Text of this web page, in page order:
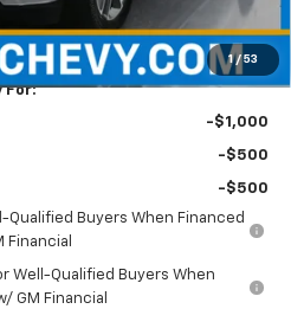
1 / 53
$56,560
For:
-$1,000
-$500
-$500
Qualified Buyers When Financed
Financial
Well-Qualified Buyers When
GM Financial